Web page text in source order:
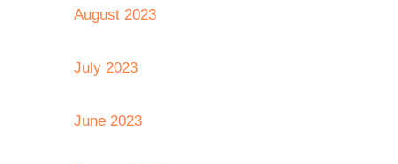
August 2023
July 2023
June 2023